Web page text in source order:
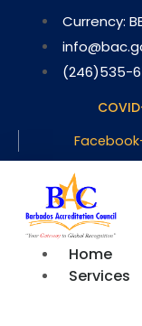
content
Currency:
(246)535-
Home
Services